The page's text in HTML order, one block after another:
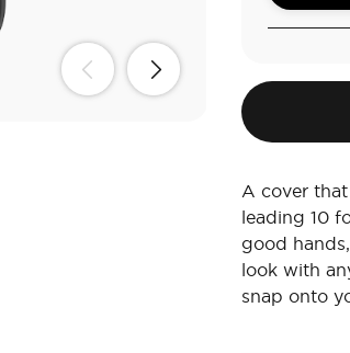
A cover
leading 10
good
look with
snap onto